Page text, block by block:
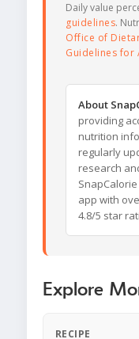
Daily value
guidelines.
Office of
Guidelines for
About
providing
nutrition
regularly
research
app with
4.8/5 star
Explore
RECIPE